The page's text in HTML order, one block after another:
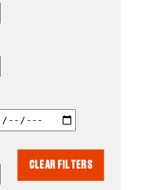
CLEAR FILTERS